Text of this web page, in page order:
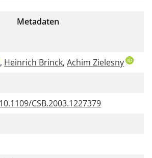
Metadaten
, Heinrich Brinck, Achim Zielesny
CSB.2003.1227379